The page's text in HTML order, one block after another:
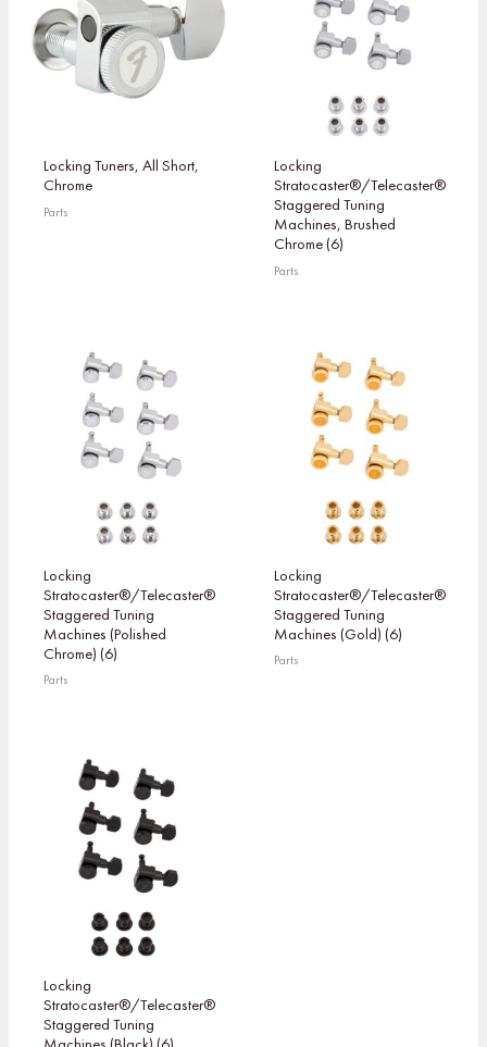
Locking Tuners, All Short,
Chrome
Parts
Locking
Stratocaster®/Telecaster®
Staggered Tuning
Machines, Brushed
Chrome (6)
Parts
Locking
Stratocaster®/Telecaster®
Staggered Tuning
Machines (Polished
Chrome) (6)
Parts
Locking
Stratocaster®/Telecaster®
Staggered Tuning
Machines (Gold) (6)
Parts
Locking
Stratocaster®/Telecaster®
Staggered Tuning